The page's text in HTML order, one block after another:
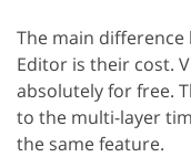
The main difference
Editor is their cost.
absolutely for free.
to the multi-layer
the same feature.